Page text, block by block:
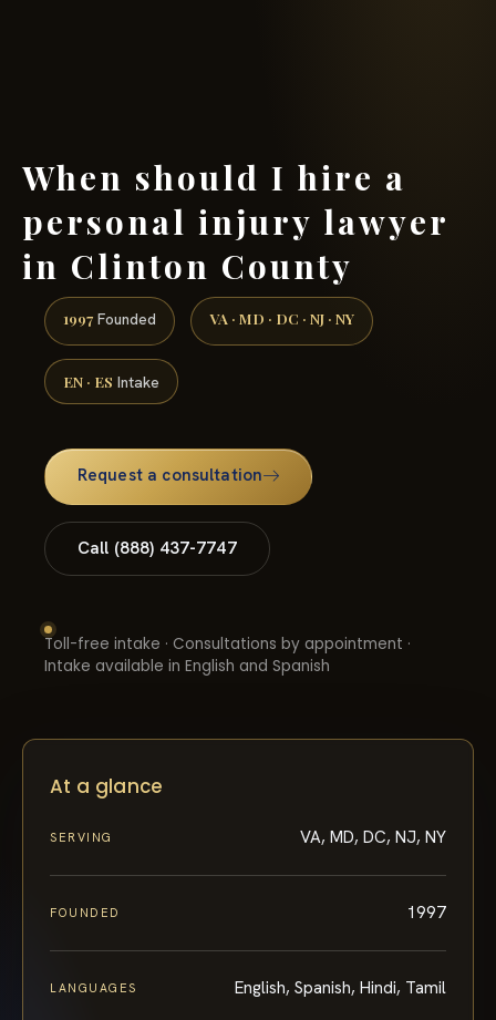
When should I hire a
personal injury lawyer
in Clinton County
1997 VA · MD · DC · NJ · NY
Intake
Request a consultation
Call (888) 437-7747
Toll-free intake · Consultations by appointment ·
Intake available in English and Spanish
At a glance
VA, MD, DC, NJ, NY
English, Spanish, Hindi, Tamil